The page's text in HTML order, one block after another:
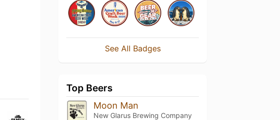
See All Badges
Top Beers
Moon Man
New Glarus Brewing Company